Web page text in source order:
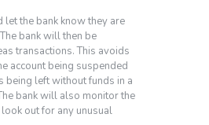
let the bank know they are
bank will then be
transactions. This avoids
account being suspended
being left without funds in a
bank will also monitor the
out for any unusual